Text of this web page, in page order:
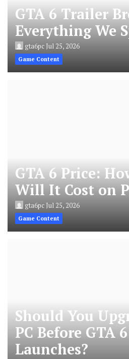
GTA 6 Trailer
Everything We
gta6pcJul 25, 2026
Game Content
GTA 6 Price:
Will It Cost on
gta6pcJul 25, 2026
Game Content
Should You
PC Before GTA 6
Launches?